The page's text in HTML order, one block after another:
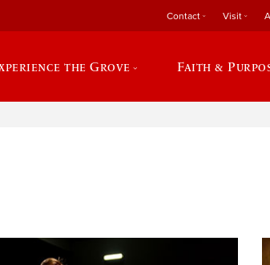
Contact Visit
the Grove Faith &